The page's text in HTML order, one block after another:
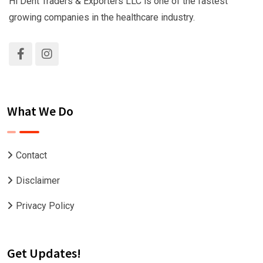
growing companies in the healthcare industry.
What We Do
Contact
Disclaimer
Privacy Policy
Get Updates!